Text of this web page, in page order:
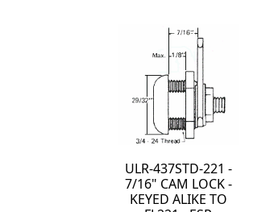
ULR-1375STD-413 -
1 3/8" CAM LOCK -
KEYED ALIKE TO